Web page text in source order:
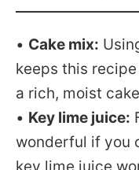
• Cake mix:
keeps this
a rich, moist
• Key lime juice:
wonderful if you